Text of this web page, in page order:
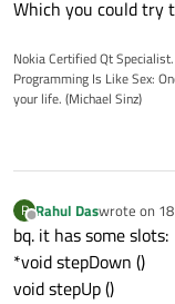
Which you could try
Nokia Certified Qt Specialist.
Programming Is Like Sex:
your life. (Michael Sinz)
R
Offline
Rahul Daswrote on
last edited
bq. it has some slots:
*void stepDown ()
void stepUp ()